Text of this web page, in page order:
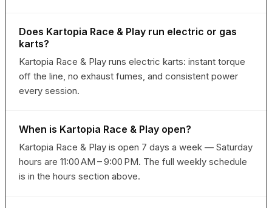
Does Kartopia Race & Play run electric or gas
karts?
Kartopia Race & Play runs electric karts: instant torque
off the line, no exhaust fumes, and consistent power
every session.
When is Kartopia Race & Play open?
Kartopia Race & Play is open 7 days a week — Saturday
hours are 11:00 AM – 9:00 PM. The full weekly schedule
is in the hours section above.